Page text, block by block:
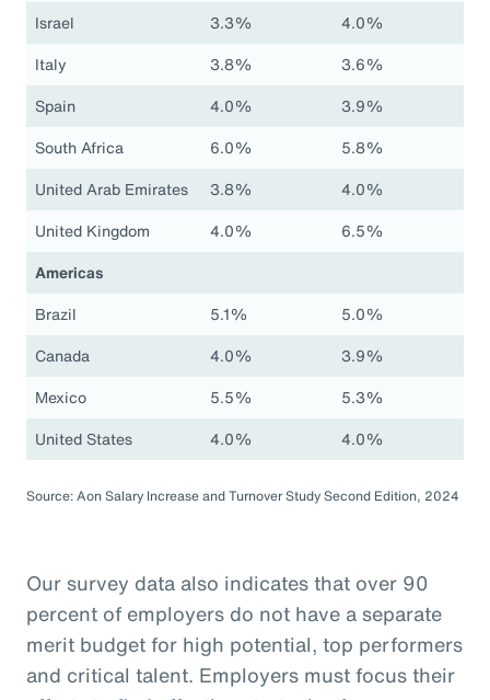
Israel
3.3%
4.0%
Italy
3.8%
3.6%
Spain
4.0%
3.9%
South Africa
6.0%
5.8%
United Arab Emirates
3.8%
4.0%
United Kingdom
4.0%
6.5%
Americas
Brazil
5.1%
5.0%
Canada
4.0%
3.9%
Mexico
5.5%
5.3%
United States
4.0% 4.0%
Source: Aon Salary Increase and Turnover Study Second Edition, 2024
Our survey data also indicates that over 90
percent of employers do not have a separate
merit budget for high potential, top performers
and critical talent. Employers must focus their